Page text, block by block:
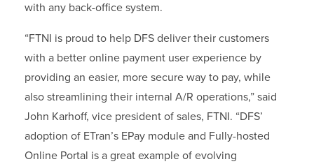
with any back-office system.
“FTNI is proud to help DFS deliver their customers
with a better online payment user experience by
providing an easier, more secure way to pay, while
also streamlining their internal A/R operations,” said
John Karhoff, vice president of sales, FTNI. “DFS’
adoption of ETran’s EPay module and Fully-hosted
Online Portal is a great example of evolving